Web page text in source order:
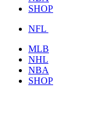
SHOP
NFL
MLB
NHL
NBA
SHOP